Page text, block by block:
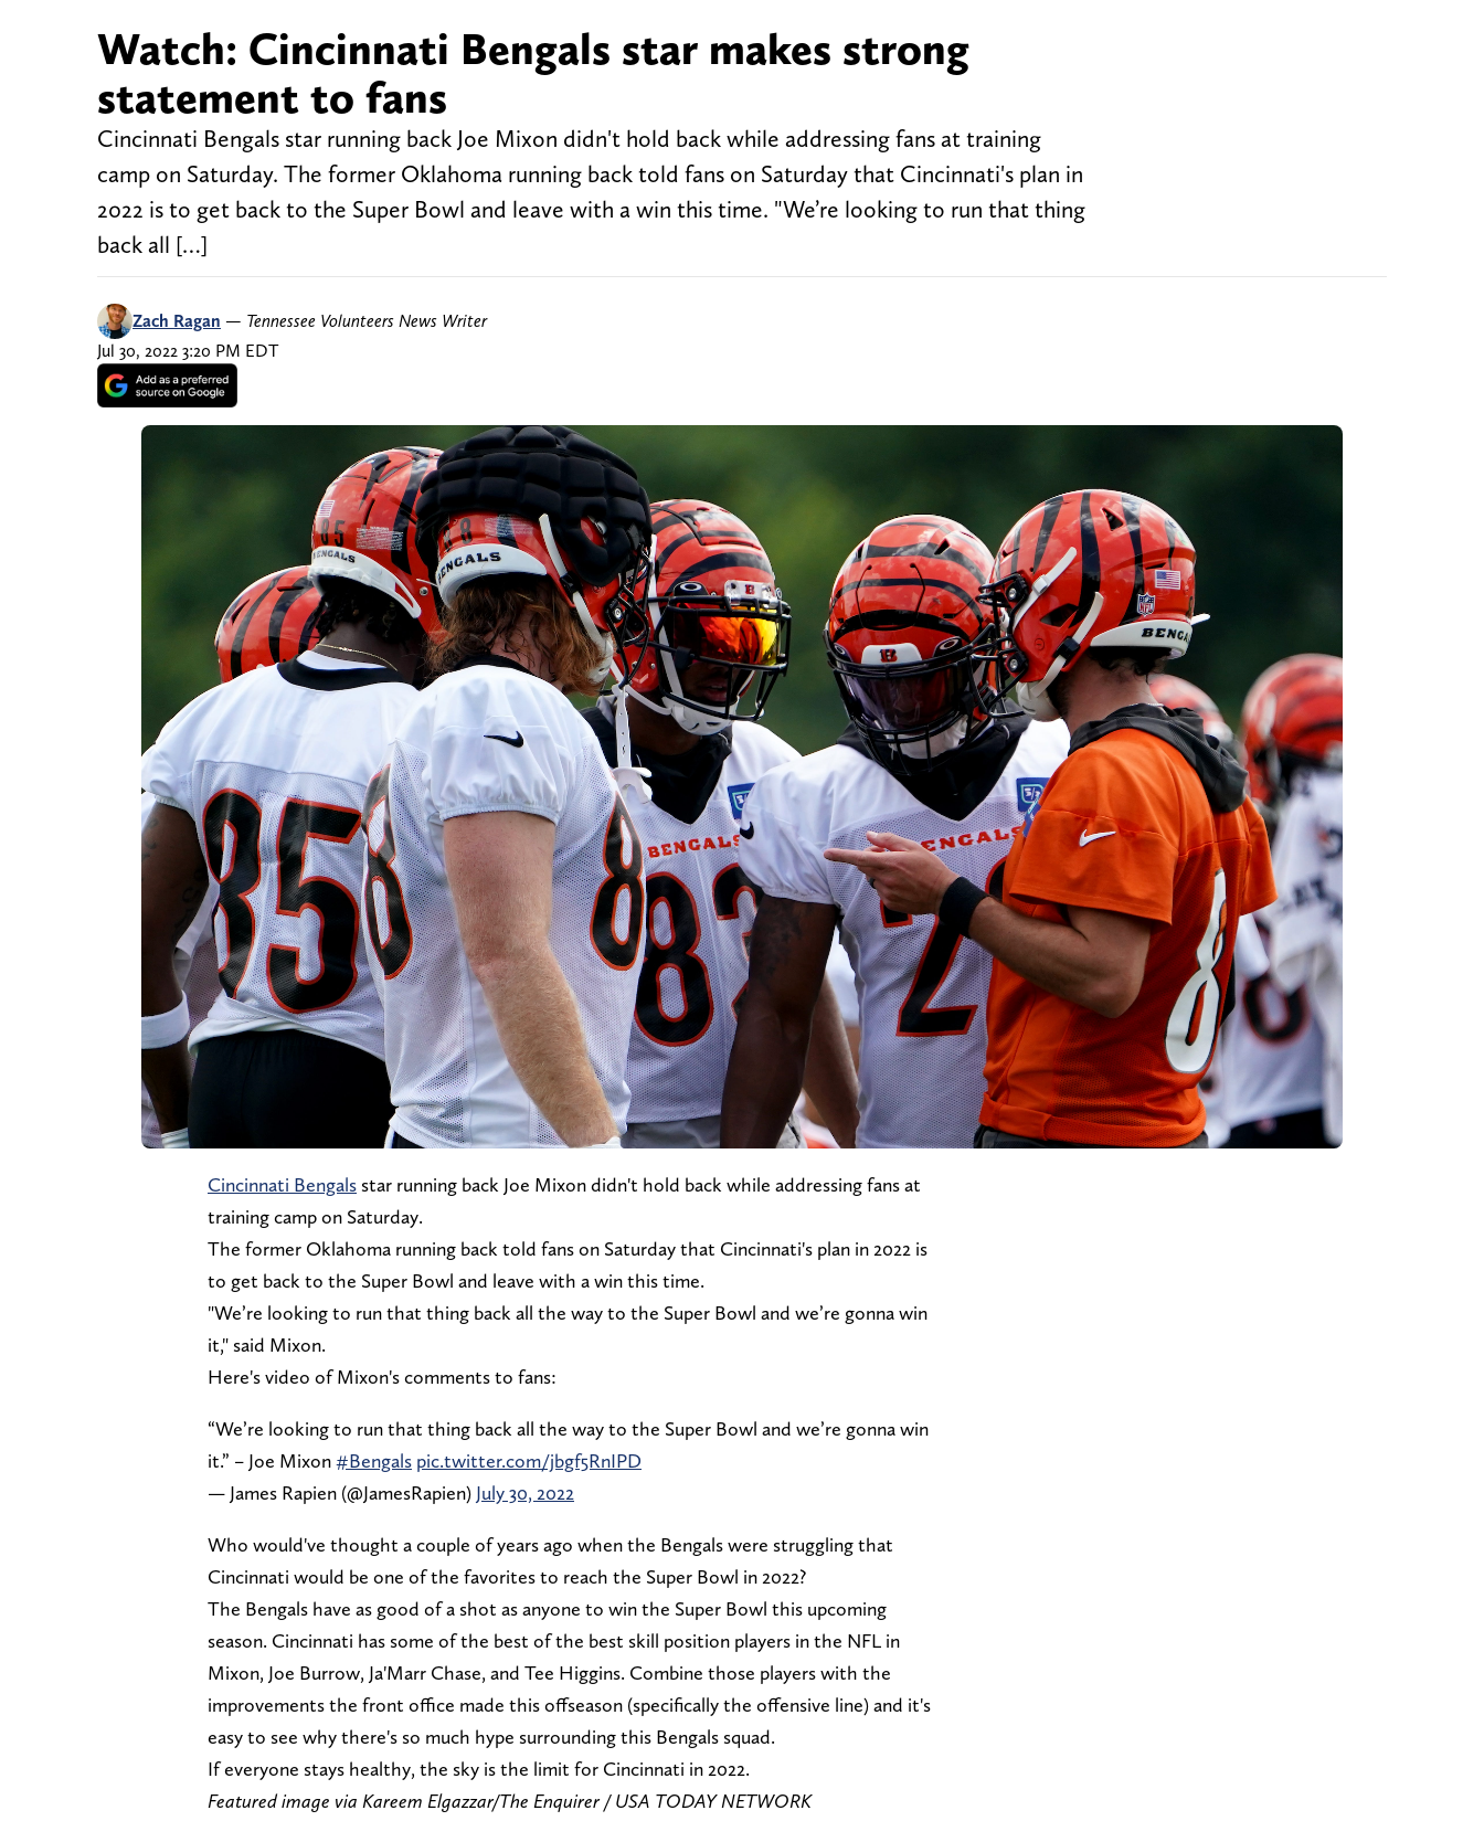
Watch: Cincinnati Bengals star makes strong
statement to fans
Cincinnati Bengals star running back Joe Mixon didn't hold back while addressing fans at training
camp on Saturday. The former Oklahoma running back told fans on Saturday that Cincinnati's plan in
2022 is to get back to the Super Bowl and leave with a win this time. "We’re looking to run that thing
back all […]
Zach Ragan — Tennessee Volunteers News Writer
Jul 30, 2022 3:20 PM EDT
Cincinnati Bengals star running back Joe Mixon didn't hold back while addressing fans at
training camp on Saturday.
The former Oklahoma running back told fans on Saturday that Cincinnati's plan in 2022 is
to get back to the Super Bowl and leave with a win this time.
"We’re looking to run that thing back all the way to the Super Bowl and we’re gonna win
it," said Mixon.
Here's video of Mixon's comments to fans:
“We’re looking to run that thing back all the way to the Super Bowl and we’re gonna win
it.” – Joe Mixon#Bengals pic.twitter.com/jbgf5RnIPD
— James Rapien (@JamesRapien) July 30, 2022
Who would've thought a couple of years ago when the Bengals were struggling that
Cincinnati would be one of the favorites to reach the Super Bowl in 2022?
The Bengals have as good of a shot as anyone to win the Super Bowl this upcoming
season. Cincinnati has some of the best of the best skill position players in the NFL in
Mixon, Joe Burrow, Ja'Marr Chase, and Tee Higgins. Combine those players with the
improvements the front office made this offseason (specifically the offensive line) and it's
easy to see why there's so much hype surrounding this Bengals squad.
If everyone stays healthy, the sky is the limit for Cincinnati in 2022.
Featured image via Kareem Elgazzar/The Enquirer / USA TODAY NETWORK